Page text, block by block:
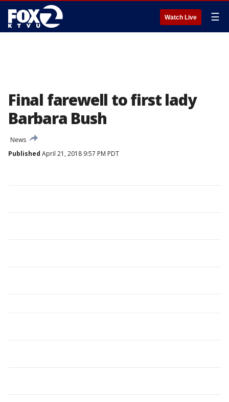
Watch Live ☰
Final farewell to first lady
Barbara Bush
News
Published April 21, 2018 9:57 PM PDT